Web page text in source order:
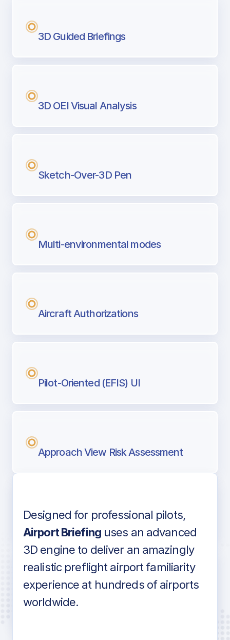
3D Guided Briefings
3D OEI Visual Analysis
Sketch-Over-3D Pen
Multi-environmental modes
Aircraft Authorizations
Pilot-Oriented (EFIS) UI
Approach View Risk Assessment
Voice-over audio
Detailed airport information as found
in industry standard aviation charts
Designed for professional pilots,
Airport Briefinguses an advanced
3D engine to deliver an amazingly
realistic preflight airport familiarity
experience at hundreds of airports
worldwide.